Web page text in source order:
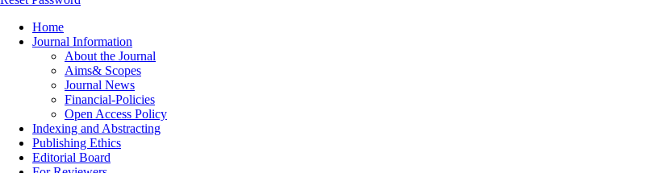
Home
Journal Information
About the Journal
Aims& Scopes
Journal News
Financial-Policies
Open Access Policy
Indexing and Abstracting
Publishing Ethics
Editorial Board